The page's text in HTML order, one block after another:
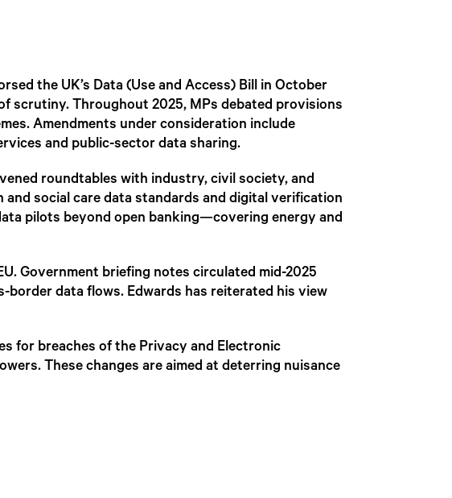
the UK’s Data (Use and Access) Bill in October
scrutiny. Throughout 2025, MPs debated provisions
Amendments under consideration include
and public-sector data sharing.
roundtables with industry, civil society, and
social care data standards and digital verification
pilots beyond open banking—covering energy and
Government briefing notes circulated mid-2025
data flows. Edwards has reiterated his view
for breaches of the Privacy and Electronic
These changes are aimed at deterring nuisance